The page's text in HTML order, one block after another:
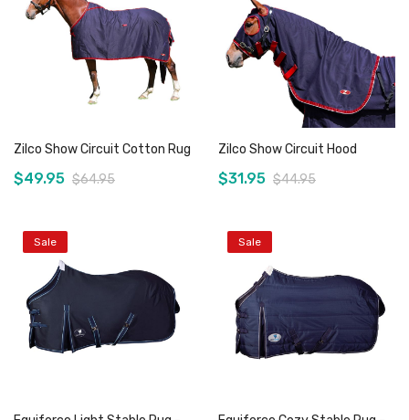
Add to Cart
Zilco Show Circuit Cotton Rug
$49.95 $64.95
Add to Cart
Zilco Show Circuit Hood
$31.95 $44.95
Sale Sale